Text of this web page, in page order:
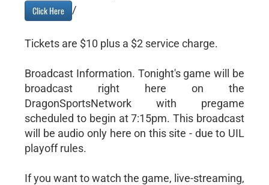
Click Here
/
Tickets are $10 plus a $2 service charge.
Broadcast Information. Tonight's game will be
broadcast right here on the
DragonSportsNetwork with pregame
scheduled to begin at 7:15pm. This broadcast
will be audio only here on this site - due to UIL
playoff rules.
If you want to watch the game, live-streaming,